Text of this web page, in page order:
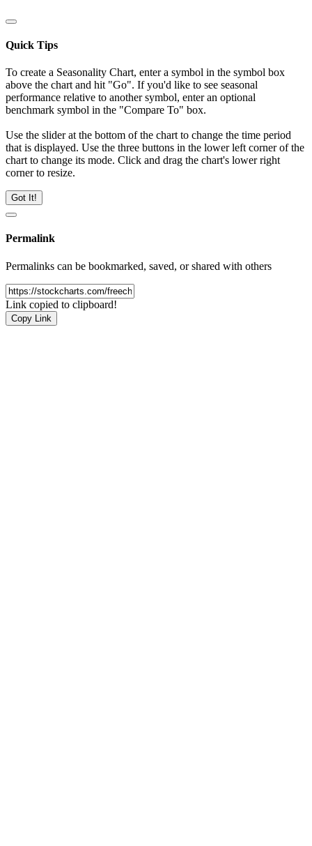
Quick Tips
To create a Seasonality Chart, enter a symbol in the symbol box
above the chart and hit "Go". If you'd like to see seasonal
performance relative to another symbol, enter an optional
benchmark symbol in the "Compare To" box.
Use the slider at the bottom of the chart to change the time period
that is displayed. Use the three buttons in the lower left corner of the
chart to change its mode. Click and drag the chart's lower right
corner to resize.
Got It!
Permalink
Permalinks can be bookmarked, saved, or shared with others
Link copied to clipboard!
Copy Link